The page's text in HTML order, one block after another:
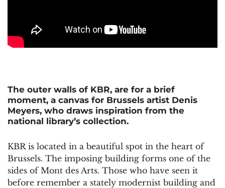
The outer walls of KBR, are for a brief
moment, a canvas for Brussels artist Denis
Meyers, who draws inspiration from the
national library’s collection.
KBR is located in a beautiful spot in the heart of
Brussels. The imposing building forms one of the
sides of Mont des Arts. Those who have seen it
before remember a stately modernist building and